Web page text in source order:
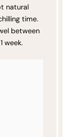
natural
time.
between
week.